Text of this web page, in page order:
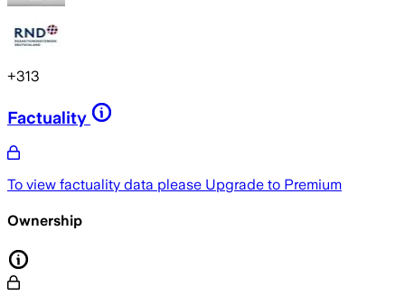
+313
Factuality
To view factuality data please Upgrade to Premium
Ownership